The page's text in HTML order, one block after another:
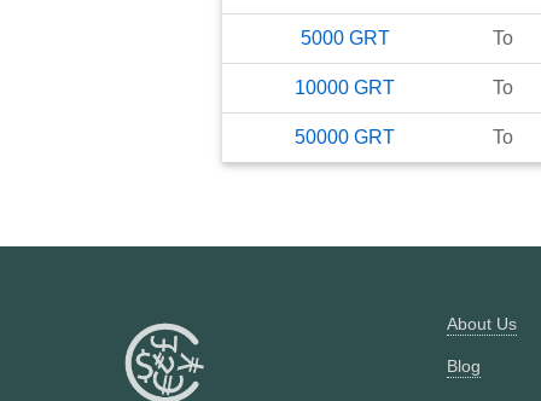
5000 GRT To
10000 GRT To
50000 GRT To
About Us
Blog